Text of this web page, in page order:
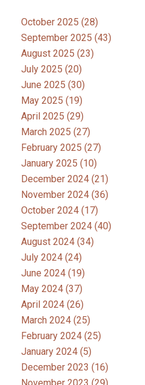
October 2025 (28)
September 2025 (43)
August 2025 (23)
July 2025 (20)
June 2025 (30)
May 2025 (19)
April 2025 (29)
March 2025 (27)
February 2025 (27)
January 2025 (10)
December 2024 (21)
November 2024 (36)
October 2024 (17)
September 2024 (40)
August 2024 (34)
July 2024 (24)
June 2024 (19)
May 2024 (37)
April 2024 (26)
March 2024 (25)
February 2024 (25)
January 2024 (5)
December 2023 (16)